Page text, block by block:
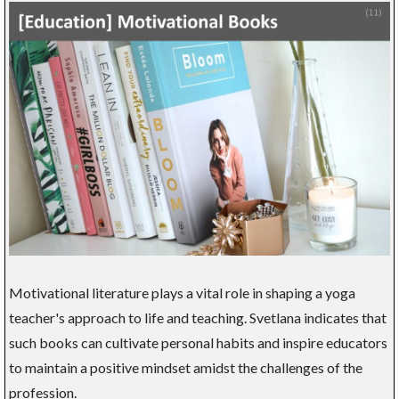
Motivational literature plays a vital role in shaping a yoga
teacher's approach to life and teaching. Svetlana indicates that
such books can cultivate personal habits and inspire educators
to maintain a positive mindset amidst the challenges of the
profession.